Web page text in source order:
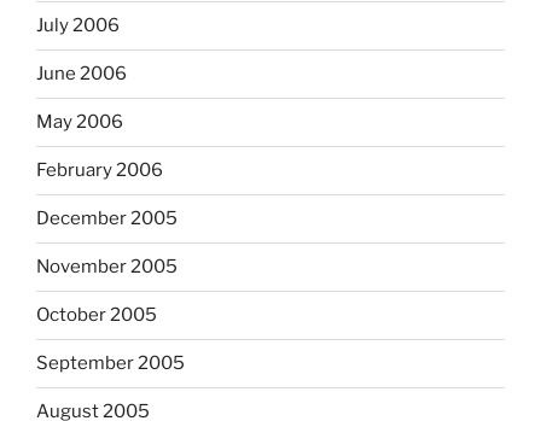
July 2006
June 2006
May 2006
February 2006
December 2005
November 2005
October 2005
September 2005
August 2005